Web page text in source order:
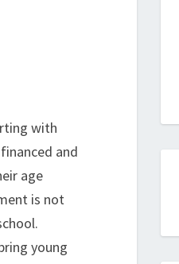
with
and
age
is not
young